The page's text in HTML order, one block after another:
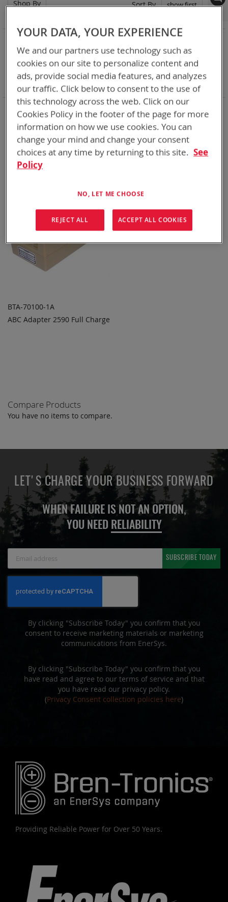
When you need add-ons to your existing tactical
equipment, Bren-tronics has you covered
Sort By
Set
ADD TO
BTA-70100-1A
ABC Adapter 2590 Full Charge
Shop By
NOW SHOPPING BY
Category Adapters
Remove
This
Item
Adapter ABC
Remove
This
Battery Related Items BB-2590/U (BT-70791)
Remove
Item
Clear All
Compare Products
You have no items to compare.
LET'S CHARGE YOUR BUSINESS FORWARD
WHEN FAILURE IS NOT AN OPTION,
YOU NEED RELIABILITY
Newsletter:
SUBSCRIBE TODAY
By clicking "Subscribe Today" you confirm that you
consent to receive marketing materials or marketing
communications from EnerSys.
By clicking "Subscribe Today" you confirm that you
have read and agree to our terms of service and that
you have read our privacy policy.
(Privacy Consent collection policies here)
Providing Reliable Power for Over 50 Years.
YOUR DATA, YOUR EXPERIENCE
We and our partners use technology such as
cookies on our site to personalize content and
ads, provide social media features, and analyzes
our traffic. Click below to consent to the use of
this technology across the web. Click on our
Cookies Policy in the footer of the page for more
information on how we use cookies. You can
change your mind and change your consent
choices at any time by returning to this site. See
Policy
NO, LET ME CHOOSE
REJECT ALL ACCEPT ALL COOKIES